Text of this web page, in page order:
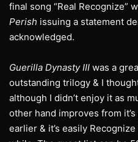
final song “Real Recognize”
Perish issuing a statement
acknowledged.
Guerilla Dynasty III was a
outstanding trilogy & I
although I didn’t enjoy it as
other hand improves from
earlier & it’s easily